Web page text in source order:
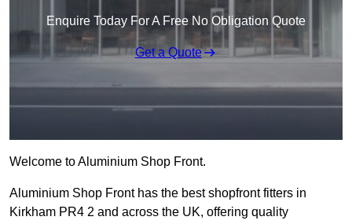
Enquire Today For A Free No Obligation Quote
Get a Quote
Welcome to Aluminium Shop Front.
Aluminium Shop Front has the best shopfront fitters in
Kirkham PR4 2 and across the UK, offering quality